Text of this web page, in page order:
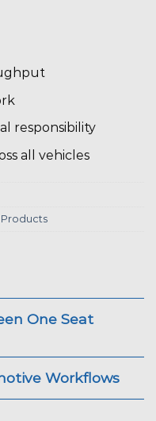
responsibility
all vehicles
One Seat
Workflows